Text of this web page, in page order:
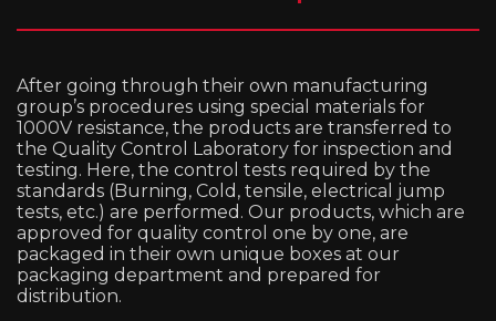
After going through their own manufacturing
group’s procedures using special materials for
1000V resistance, the products are transferred to
the Quality Control Laboratory for inspection and
testing. Here, the control tests required by the
standards (Burning, Cold, tensile, electrical jump
tests, etc.) are performed. Our products, which are
approved for quality control one by one, are
packaged in their own unique boxes at our
packaging department and prepared for
distribution.